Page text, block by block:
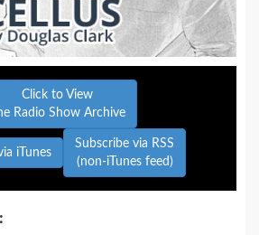
Click to View
Radio Show Archive
iTunes
Subscribe via RSS
(non-iTunes feed)